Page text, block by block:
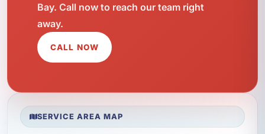
Bay. Call now to reach our team right
away.
CALL NOW
SERVICE AREA MAP